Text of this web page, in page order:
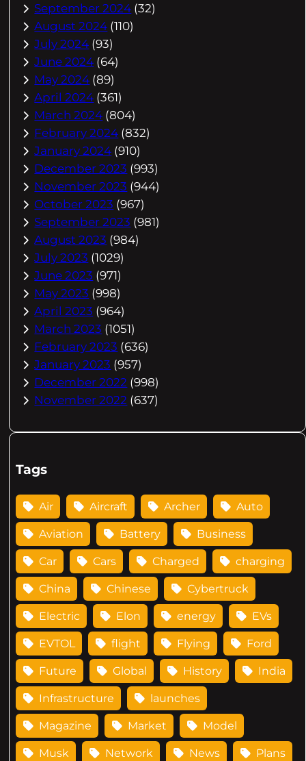
September 2024 (32)
August 2024 (110)
July 2024 (93)
June 2024 (64)
May 2024 (89)
April 2024 (361)
March 2024 (804)
February 2024 (832)
January 2024 (910)
December 2023 (993)
November 2023 (944)
October 2023 (967)
September 2023 (981)
August 2023 (984)
July 2023 (1029)
June 2023 (971)
May 2023 (998)
April 2023 (964)
March 2023 (1051)
February 2023 (636)
January 2023 (957)
December 2022 (998)
November 2022 (637)
Tags
Air Aircraft Archer Auto
Aviation Battery Business
Car Cars Charged charging
China Chinese Cybertruck
Electric Elon energy EVs
EVTOL flight Flying Ford
Future Global History India
Infrastructure launches
Magazine Market Model
Musk Network News Plans